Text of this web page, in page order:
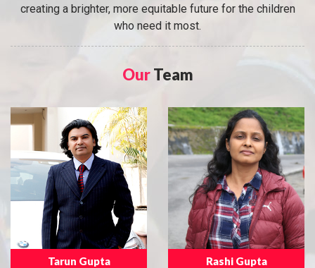
creating a brighter, more equitable future for the children
who need it most.
OurTeam
Tarun Gupta Rashi Gupta